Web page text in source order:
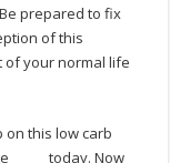
prepared to fix
of this
of your normal life
on this low carb
_____ today. Now